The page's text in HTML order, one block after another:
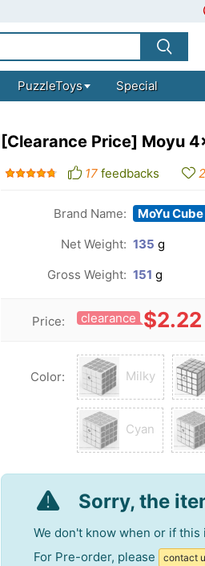
PuzzleToys Special
[Clearance Price] Moyu
17 feedbacks
Brand Name: MoYu Cube
Net Weight: 135 g
Gross Weight: 151 g
Price: clearance $2.22
Color: Milky
Cyan
Sorry, the
We don't know when or if
For Pre-order, please
contact